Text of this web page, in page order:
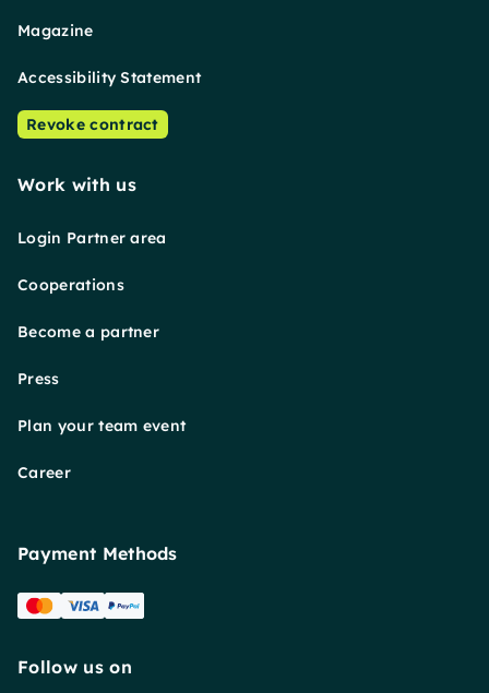
Magazine
Accessibility Statement
Revoke contract
Work with us
Login Partner area
Cooperations
Become a partner
Press
Plan your team event
Career
Payment Methods
Follow us on